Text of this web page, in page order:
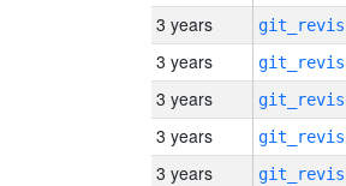
3 years
3 years
3 years
3 years
3 years